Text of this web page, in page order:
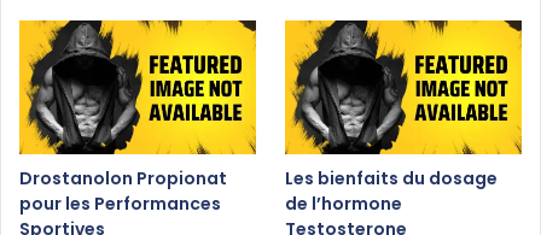
Drostanolon Propionat
pour les Performances
Sportives
Les bienfaits du dosage
de l’hormone
Testosterone